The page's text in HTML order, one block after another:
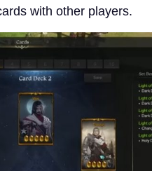
with other players.